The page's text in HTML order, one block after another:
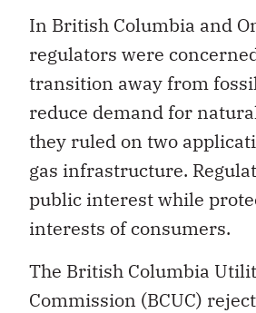
In British Columbia and
regulators were
transition away from
reduce demand for
they ruled on two
gas infrastructure.
public interest while
interests of consumers.
The British Columbia
Commission (BCUC)